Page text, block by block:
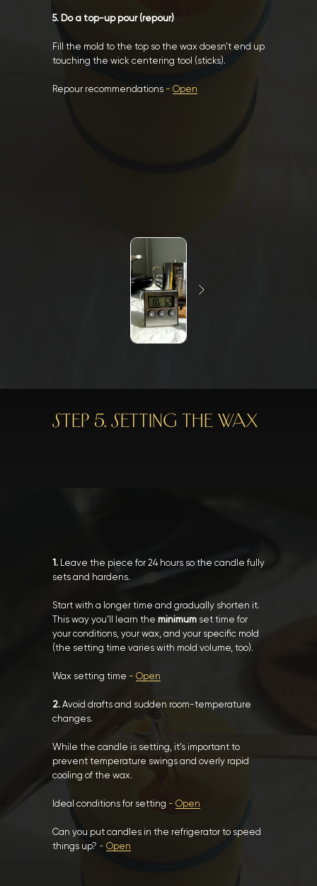
5. Do a top-up pour (repour)
Fill the mold to the top so the wax doesn’t end up
touching the wick centering tool (sticks).
Repour recommendations - Open
STEP 5. SETTING THE WAX
1. Leave the piece for 24 hours so the candle fully
sets and hardens.
Start with a longer time and gradually shorten it.
This way you’ll learn the minimum set time for
your conditions, your wax, and your specific mold
(the setting time varies with mold volume, too).
Wax setting time - Open
2. Avoid drafts and sudden room-temperature
changes.
While the candle is setting, it’s important to
prevent temperature swings and overly rapid
cooling of the wax.
Ideal conditions for setting - Open
Can you put candles in the refrigerator to speed
things up? - Open